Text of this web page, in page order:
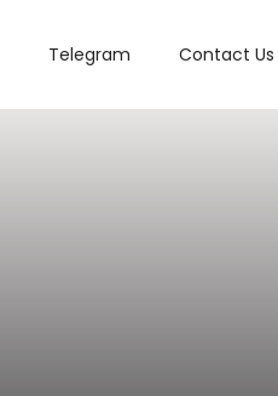
Telegram Contact Us